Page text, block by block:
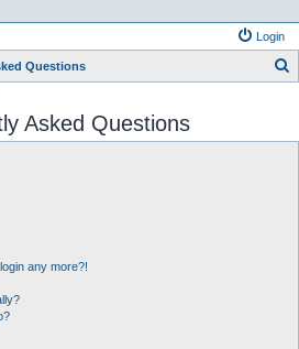
Login
Questions
r
Asked Questions
any more?!